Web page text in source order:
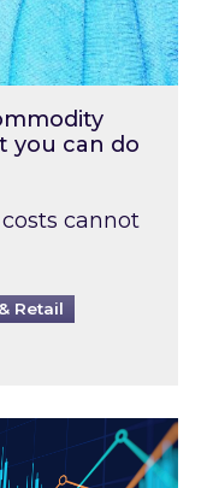
you can do
cannot
Retail
Lookahead: